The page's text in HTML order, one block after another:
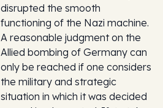
disrupted the smooth
functioning of the Nazi machine.
A reasonable judgment on the
Allied bombing of Germany can
only be reached if one considers
the military and strategic
situation in which it was decided